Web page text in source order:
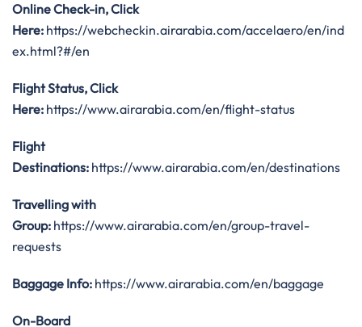
Online Check-in, Click
Here: https://webcheckin.airarabia.com/accelaero/en/ind
ex.html?#/en
Flight Status, Click
Here: https://www.airarabia.com/en/flight-status
Flight
Destinations: https://www.airarabia.com/en/destinations
Travelling with
Group: https://www.airarabia.com/en/group-travel-
requests
Baggage Info: https://www.airarabia.com/en/baggage
On-Board